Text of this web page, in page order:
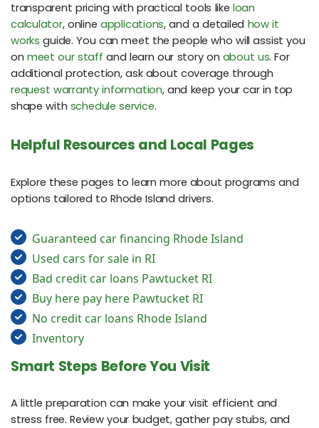
transparent pricing with practical tools like loan
calculator, online applications, and a detailed how it
works guide. You can meet the people who will assist you
on meet our staff and learn our story on about us. For
additional protection, ask about coverage through
request warranty information, and keep your car in top
shape with schedule service.
Helpful Resources and Local Pages
Explore these pages to learn more about programs and
options tailored to Rhode Island drivers.
Guaranteed car financing Rhode Island
Used cars for sale in RI
Bad credit car loans Pawtucket RI
Buy here pay here Pawtucket RI
No credit car loans Rhode Island
Inventory
Smart Steps Before You Visit
A little preparation can make your visit efficient and
stress free. Review your budget, gather pay stubs, and